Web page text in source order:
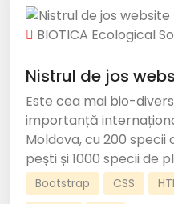
BIOTICA Ecological
Nistrul de jos
Este cea mai bio-
importanță
Moldova, cu 200 specii
pești și 1000 specii de
Bootstrap CSS